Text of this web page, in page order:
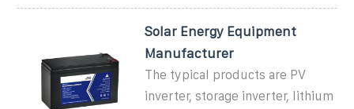
Solar Energy Equipment
Manufacturer
The typical products are PV
inverter, storage inverter, lithium